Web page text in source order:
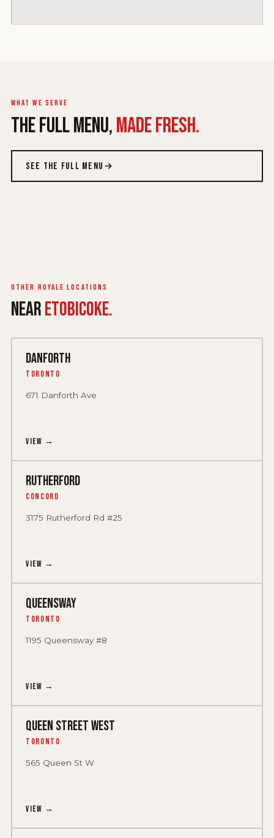
What we serve
THE FULL MENU,MADE FRESH.
SEE THE FULL MENU
Other Royale locations
NEARETOBICOKE.
DANFORTH
Toronto
671 Danforth Ave
View →
RUTHERFORD
Concord
3175 Rutherford Rd #25
View →
QUEENSWAY
Toronto
1195 Queensway #8
View →
QUEEN STREET WEST
Toronto
565 Queen St W
View →